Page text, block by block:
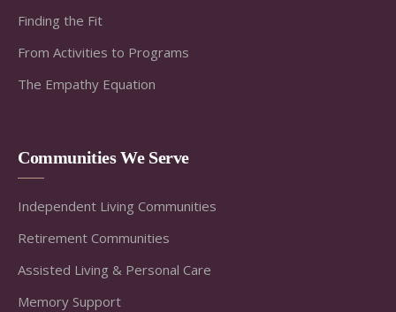
Finding the Fit
From Activities to Programs
The Empathy Equation
Communities We Serve
Independent Living Communities
Retirement Communities
Assisted Living & Personal Care
Memory Support